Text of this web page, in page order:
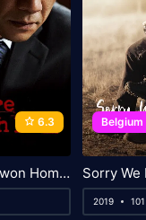
6.3
The Case of Itaewon Homicide
Belgium
Sorry We
2019